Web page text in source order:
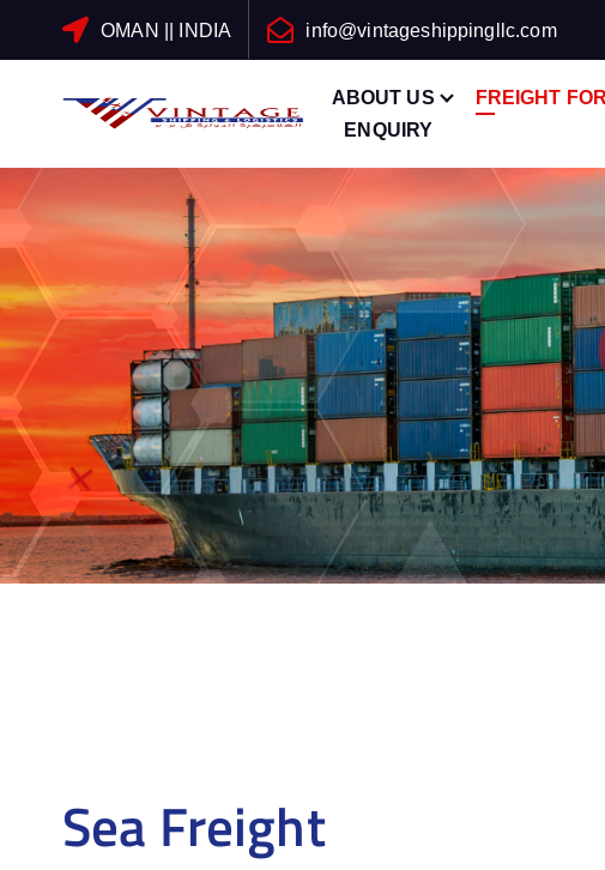
OMAN || INDIA info@vintageshippingllc.com
ABOUT US FREIGHT
ENQUIRY
Sea Freight